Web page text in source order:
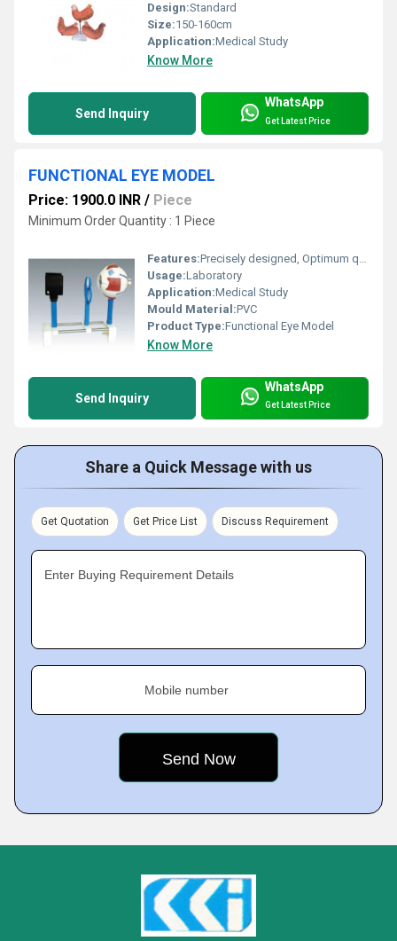
Design:Standard
Size:150-160cm
Application:Medical Study
Know More
Send Inquiry
WhatsApp
Get Latest Price
FUNCTIONAL EYE MODEL
Price: 1900.0 INR / Piece
Minimum Order Quantity : 1 Piece
Features:Precisely designed, Optimum quality, Easy to clean
Usage:Laboratory
Application:Medical Study
Mould Material:PVC
Product Type:Functional Eye Model
Know More
Send Inquiry
WhatsApp
Get Latest Price
Share a Quick Message with us
Get Quotation Get Price List Discuss Requirement
Enter Buying Requirement Details
Mobile number